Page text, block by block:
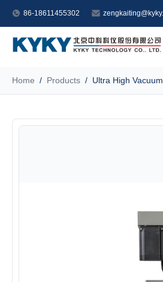
86-18611455302
Home / Products / Ultra High